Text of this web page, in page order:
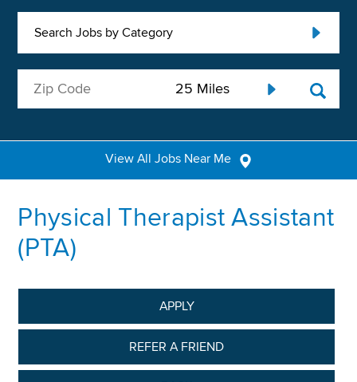
Search Jobs by Category
View All Jobs Near Me
Physical Therapist Assistant
(PTA)
APPLY
REFER A FRIEND